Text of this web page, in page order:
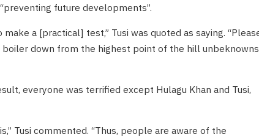
future developments”.
a [practical] test,” Tusi was quoted as saying.
down from the highest point of the hill
everyone was terrified except Hulagu Khan and Tusi,
Tusi commented. “Thus, people are aware of the